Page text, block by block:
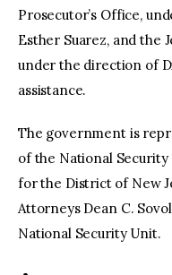
Prosecutor’s Office,
Esther Suarez, and the
under the direction of
assistance.
The government is
of the National Security
for the District of New
Attorneys Dean C.
National Security Unit.